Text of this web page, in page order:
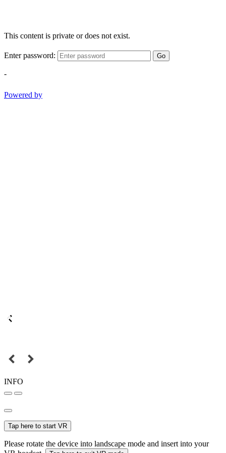
This content is private or does not exist.
Enter password: Go
-
Powered by
INFO
Tap here to start VR
Please rotate the device into landscape mode and insert into your